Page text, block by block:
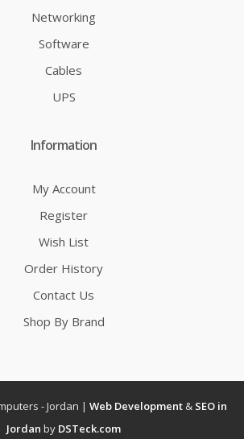
Networking
Software
Cables
UPS
Information
My Account
Register
Wish List
Order History
Contact Us
Shop By Brand
- Jordan | Web Development & SEO in
Jordan by DSTeck.com